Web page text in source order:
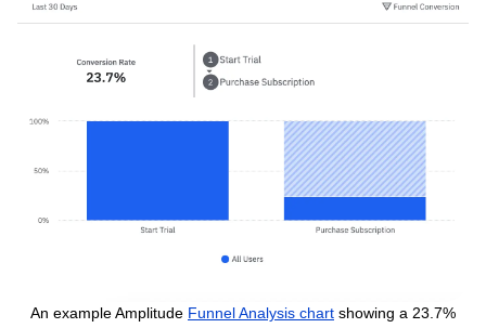
further nurture the relationship.